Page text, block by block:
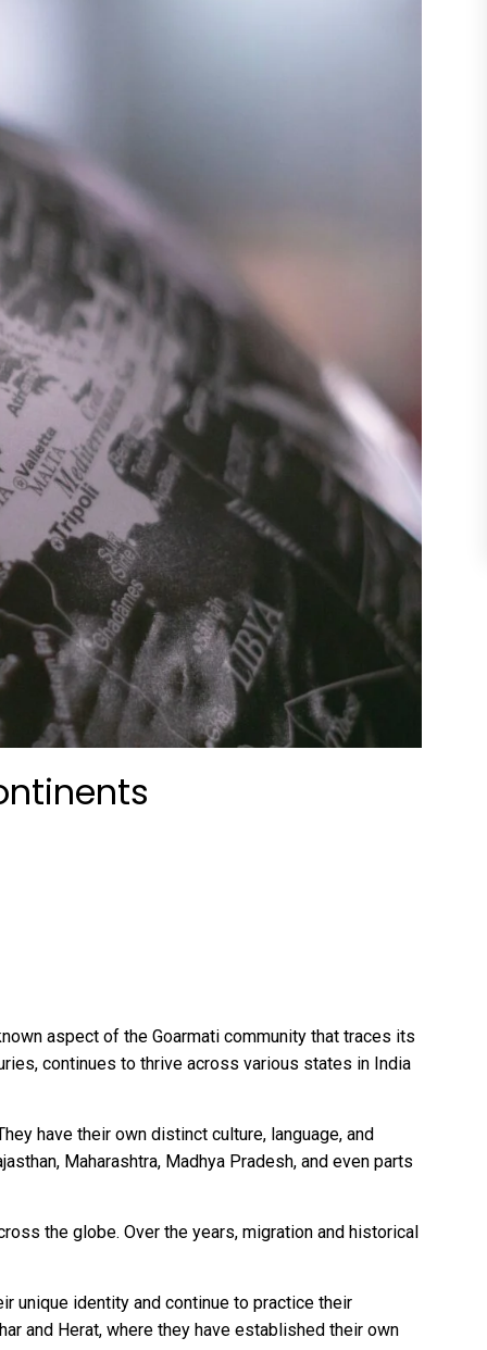
aspect of the Goarmati community that traces its
continues to thrive across various states in India
have their own distinct culture, language, and
Maharashtra, Madhya Pradesh, and even parts
the globe. Over the years, migration and historical
unique identity and continue to practice their
and Herat, where they have established their own